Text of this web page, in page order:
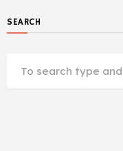
SEARCH